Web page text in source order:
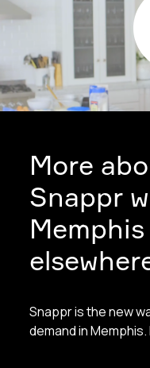
More
Snappr
Snappr is the new
demand in